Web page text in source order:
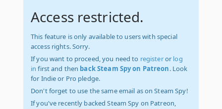
Access restricted.
This feature is only available to users with special
access rights. Sorry.
If you want to proceed, you need to registeror log
in first and then back Steam Spy on Patreon. Look
for Indie or Pro pledge.
Don't forget to use the same email as on Steam Spy!
If you've recently backed Steam Spy on Patreon,